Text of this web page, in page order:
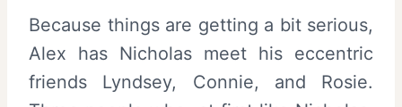
Because things are getting a bit serious,
Alex has Nicholas meet his eccentric
friends Lyndsey, Connie, and Rosie.